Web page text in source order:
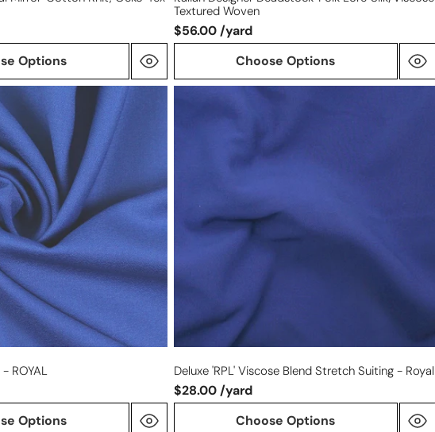
Options
Textured Woven
$56.00 /yard
Choose Options
ROYAL
Options
royal
Deluxe 'RPL' Viscose Blend Stretch Suiting - Royal
$28.00 /yard
Choose Options